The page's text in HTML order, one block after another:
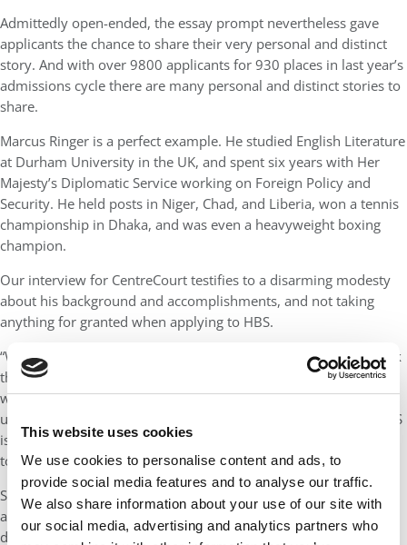
This website uses cookies
We use cookies to personalise content and ads, to
provide social media features and to analyse our traffic.
We also share information about your use of our site with
our social media, advertising and analytics partners who
Admittedly open-ended, the essay prompt nevertheless gave
applicants the chance to share their very personal and distinct
story. And with over 9800 applicants for 930 places in last year’s
admissions cycle there are many personal and distinct stories to
share.
Marcus Ringer is a perfect example. He studied English Literature
at Durham University in the UK, and spent six years with Her
Majesty’s Diplomatic Service working on Foreign Policy and
Security. He held posts in Niger, Chad, and Liberia, won a tennis
championship in Dhaka, and was even a heavyweight boxing
champion.
Our interview for CentreCourt testifies to a disarming modesty
about his background and accomplishments, and not taking
anything for granted when applying to HBS.
“We speak a lot about imposter syndrome here. But I don’t think
there’s anyone on campus that doesn’t fit, and it’s just about
working through that. If you look at the stats it feels like an
unassailable task, but you focus on your personal story and HBS
is thinking through what is the unique value this person is going
to bring to the classroom.”
Speaking with CentreCourt three months before graduation, I
asked Marcus to reflect on what he had learned about himself
during his two years of the Harvard MBA.